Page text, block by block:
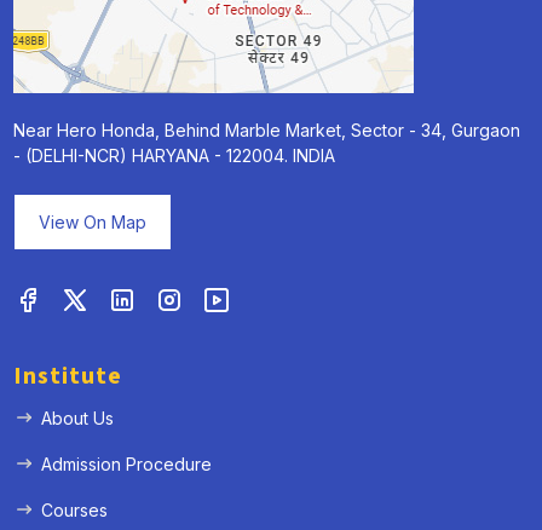
Near Hero Honda, Behind Marble Market, Sector - 34, Gurgaon
- (DELHI-NCR) HARYANA - 122004. INDIA
View On Map
Institute
About Us
Admission Procedure
Courses